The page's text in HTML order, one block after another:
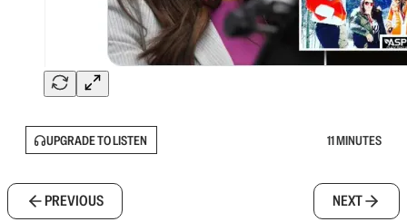
UPGRADE TO LISTEN 11 MINUTES
PREVIOUS NEXT